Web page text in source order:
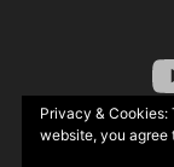
Privacy & Cookies:
website, you agree